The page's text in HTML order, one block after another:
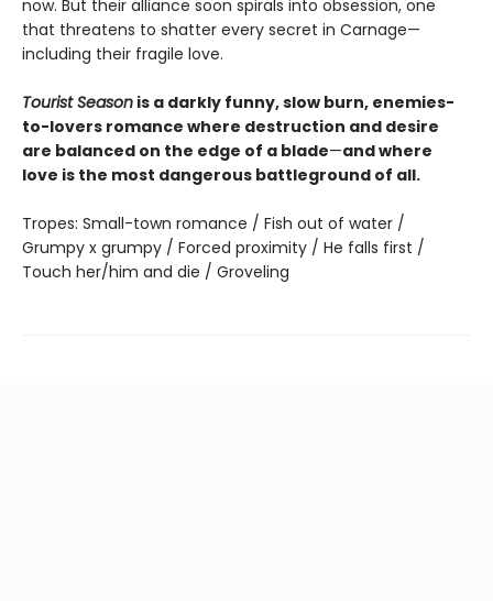
now. But their alliance soon spirals into obsession, one
that threatens to shatter every secret in Carnage—
including their fragile love.
Tourist Season is a darkly funny, slow burn, enemies-
to-lovers romance where destruction and desire
are balanced on the edge of a blade—and where
love is the most dangerous battleground of all.
Tropes: Small-town romance / Fish out of water /
Grumpy x grumpy / Forced proximity / He falls first /
Touch her/him and die / Groveling